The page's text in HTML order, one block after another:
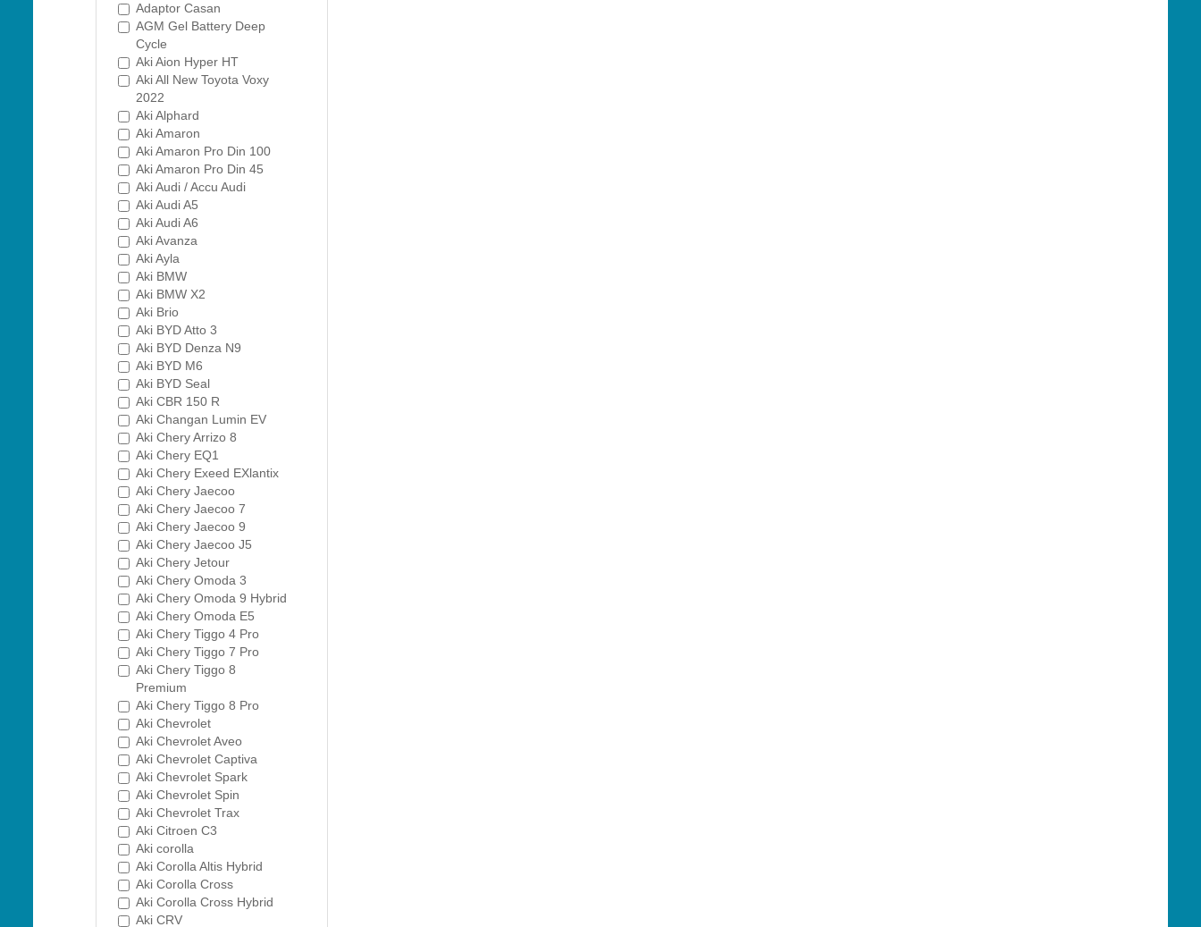
Adaptor Casan
AGM Gel Battery Deep
Cycle
Aki Aion Hyper HT
Aki All New Toyota Voxy
2022
Aki Alphard
Aki Amaron
Aki Amaron Pro Din 100
Aki Amaron Pro Din 45
Aki Audi / Accu Audi
Aki Audi A5
Aki Audi A6
Aki Avanza
Aki Ayla
Aki BMW
Aki BMW X2
Aki Brio
Aki BYD Atto 3
Aki BYD Denza N9
Aki BYD M6
Aki BYD Seal
Aki CBR 150 R
Aki Changan Lumin EV
Aki Chery Arrizo 8
Aki Chery EQ1
Aki Chery Exeed EXlantix
Aki Chery Jaecoo
Aki Chery Jaecoo 7
Aki Chery Jaecoo 9
Aki Chery Jaecoo J5
Aki Chery Jetour
Aki Chery Omoda 3
Aki Chery Omoda 9 Hybrid
Aki Chery Omoda E5
Aki Chery Tiggo 4 Pro
Aki Chery Tiggo 7 Pro
Aki Chery Tiggo 8
Premium
Aki Chery Tiggo 8 Pro
Aki Chevrolet
Aki Chevrolet Aveo
Aki Chevrolet Captiva
Aki Chevrolet Spark
Aki Chevrolet Spin
Aki Chevrolet Trax
Aki Citroen C3
Aki corolla
Aki Corolla Altis Hybrid
Aki Corolla Cross
Aki Corolla Cross Hybrid
Aki CRV